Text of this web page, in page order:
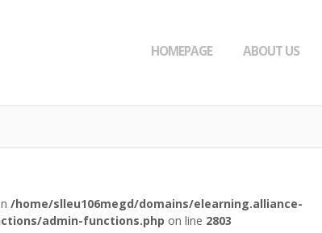
HOMEPAGE ABOUT US
/home/slleu106megd/domains/elearning.alliance-
admin-functions.php on line 2803